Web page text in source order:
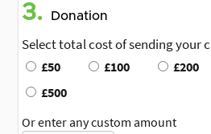
3. Donation
Select total cost of sending your
£50 £100 £200
£500
Or enter any custom amount